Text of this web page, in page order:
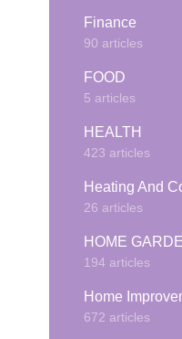
Finance
90 articles
FOOD
5 articles
HEALTH
423 articles
Heating And
26 articles
HOME
194 articles
Home
672 articles